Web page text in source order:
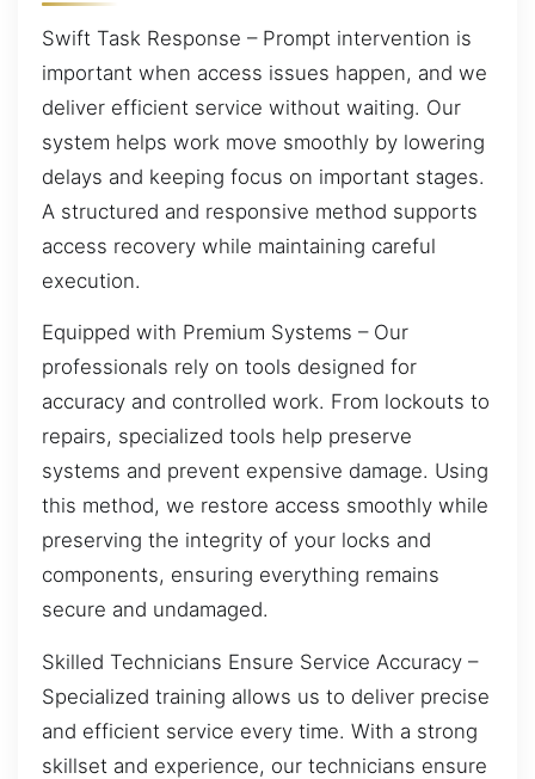
Swift Task Response – Prompt intervention is
important when access issues happen, and we
deliver efficient service without waiting. Our
system helps work move smoothly by lowering
delays and keeping focus on important stages.
A structured and responsive method supports
access recovery while maintaining careful
execution.
Equipped with Premium Systems – Our
professionals rely on tools designed for
accuracy and controlled work. From lockouts to
repairs, specialized tools help preserve
systems and prevent expensive damage. Using
this method, we restore access smoothly while
preserving the integrity of your locks and
components, ensuring everything remains
secure and undamaged.
Skilled Technicians Ensure Service Accuracy –
Specialized training allows us to deliver precise
and efficient service every time. With a strong
skillset and experience, our technicians ensure